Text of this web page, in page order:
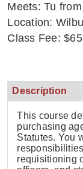
Meets: Tu
Location:
Class Fee:
Description
This course
purchasing
Statutes. You
requisitioning